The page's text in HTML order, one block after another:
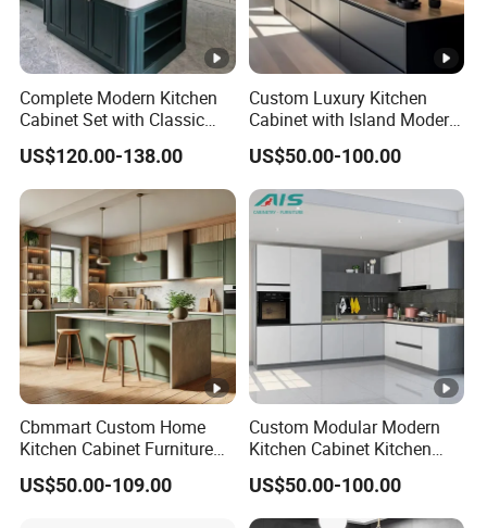
Complete Modern Kitchen
Cabinet Set with Classic
Shaker Design
US$120.00-138.00
Custom Luxury Kitchen
Cabinet with Island Modern
Kitchen Designs Luxury
New Customized Black
Design Complete Kitchen
Cabinets for Villa
US$50.00-100.00
Cbmmart Custom Home
Kitchen Cabinet Furniture
Design Outdoor Modern
Style Rta Matte High Gloss
US$50.00-109.00
Custom Modular Modern
Kitchen Cabinet Kitchen
Luxury Furniture Cupboards
Set Wooden Free 3D Design
for Villas Australia Canada
US$50.00-100.00